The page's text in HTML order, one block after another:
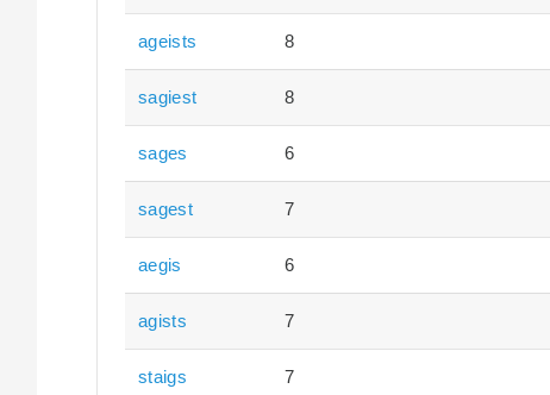
ageists 8
sagiest 8
sages 6
sagest 7
aegis 6
agists 7
staigs 7